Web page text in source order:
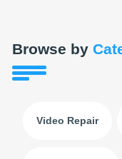
Browse by
Video Repair